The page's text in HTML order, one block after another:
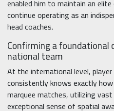
enabled him to maintain an
continue operating as an
head coaches.
Confirming a
national team
At the international level,
consistently knows exactly
marquee matches, utilizing
exceptional sense of spatial